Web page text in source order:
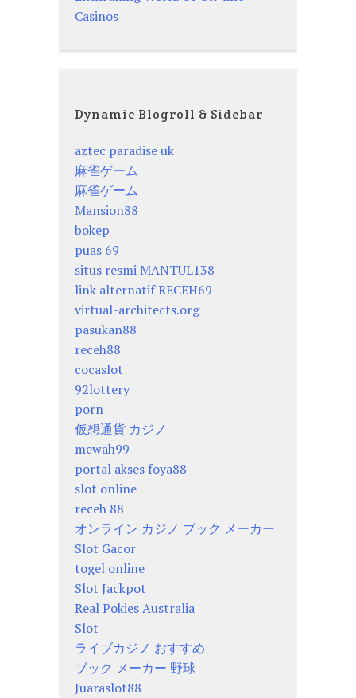
Casinos
Dynamic Blogroll & Sidebar
aztec paradise uk
麻雀ゲーム
麻雀ゲーム
Mansion88
bokep
puas 69
situs resmi MANTUL138
link alternatif RECEH69
virtual-architects.org
pasukan88
receh88
cocaslot
92lottery
porn
仮想通貨 カジノ
mewah99
portal akses foya88
slot online
receh 88
オンライン カジノ ブック メーカー
Slot Gacor
togel online
Slot Jackpot
Real Pokies Australia
Slot
ライブカジノ おすすめ
ブック メーカー 野球
Juaraslot88